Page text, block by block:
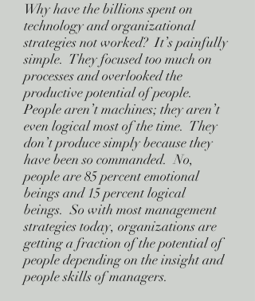
Why have the billions spent on
technology and organizational
strategies not worked? It’s painfully
simple. They focused too much on
processes and overlooked the
productive potential of people.
People aren’t machines; they aren’t
even logical most of the time. They
don’t produce simply because they
have been so commanded. No,
people are 85 percent emotional
beings and 15 percent logical
beings. So with most management
strategies today, organizations are
getting a fraction of the potential of
people depending on the insight and
people skills of managers.